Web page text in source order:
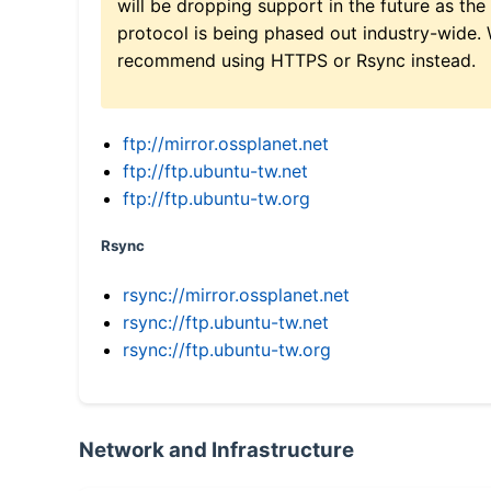
will be dropping support in the future as the
protocol is being phased out industry-wide.
recommend using HTTPS or Rsync instead.
ftp://mirror.ossplanet.net
ftp://ftp.ubuntu-tw.net
ftp://ftp.ubuntu-tw.org
Rsync
rsync://mirror.ossplanet.net
rsync://ftp.ubuntu-tw.net
rsync://ftp.ubuntu-tw.org
Network and Infrastructure